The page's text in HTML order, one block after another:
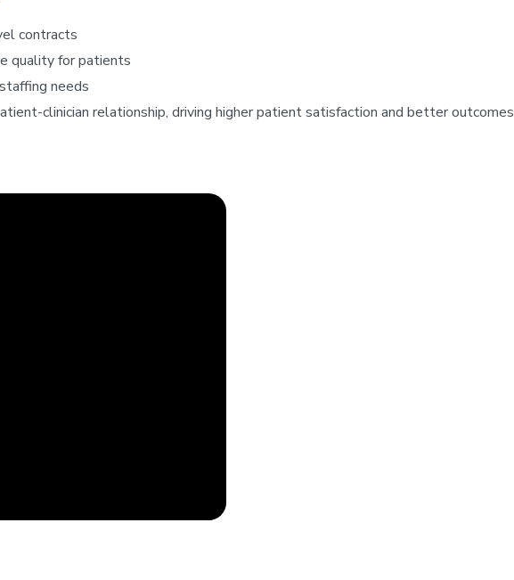
contracts
quality for patients
needs
clinician relationship, driving higher patient satisfaction and better outcomes